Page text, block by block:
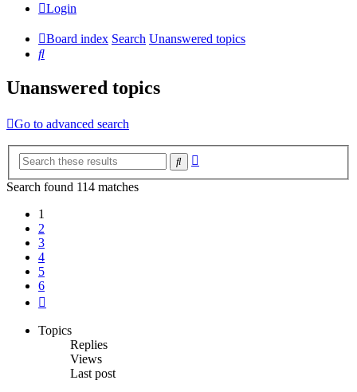
Login
Board index Search Unanswered topics
Search
Unanswered topics
Go to advanced search
Search
Search found 114 matches
1
2
3
4
5
6
Topics
Replies
Views
Last post